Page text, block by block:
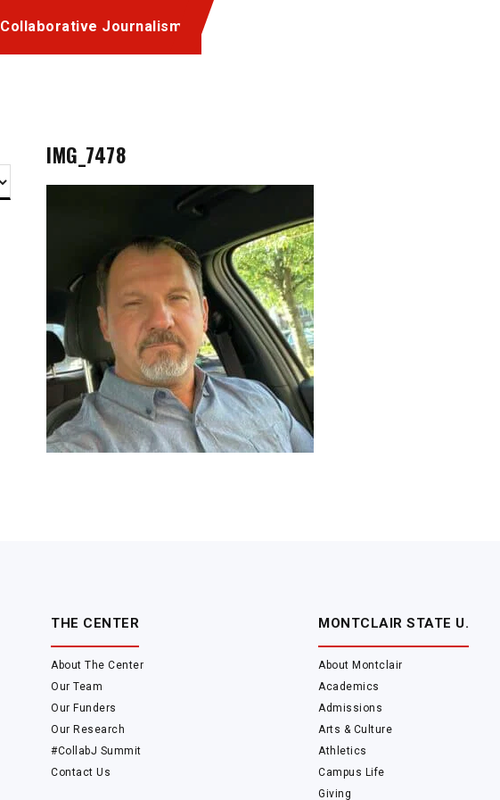
Collaborative Journalism
IMG_7478
THE CENTER
About The Center
Our Team
Our Funders
Our Research
#CollabJ Summit
Contact Us
MONTCLAIR STATE U.
About Montclair
Academics
Admissions
Arts & Culture
Athletics
Campus Life
Giving